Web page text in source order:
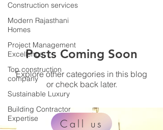
Construction services
Modern Rajasthani
Homes
Project Management
Excellence
Top construction
company
Sustainable Luxury
Building Contractor
Expertise
Posts Coming Soon
Explore other categories in this blog
or check back later.
Call us